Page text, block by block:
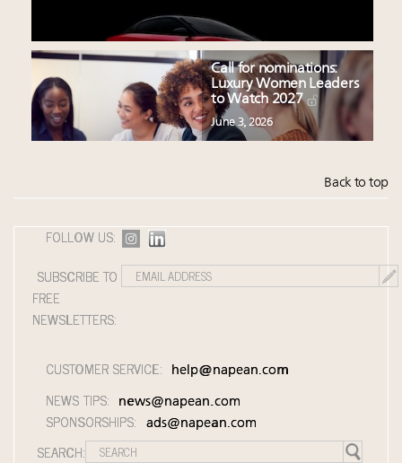
Call for nominations:
Luxury Women Leaders
to Watch 2027
June 3, 2026
Back to top
FOLLOW US:
SUBSCRIBE TO
FREE
NEWSLETTERS:
CUSTOMER SERVICE: help@napean.com
NEWS TIPS: news@napean.com
SPONSORSHIPS: ads@napean.com
SEARCH: